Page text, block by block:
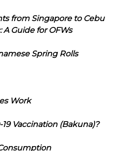
from Singapore to Cebu
Guide for OFWs
Spring Rolls
Work
19 Vaccination (Bakuna)?